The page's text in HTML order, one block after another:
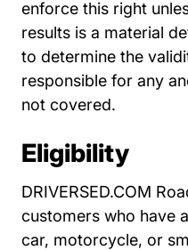
enforce this right
results is a material
to determine the
responsible for any
not covered.
Eligibility
DRIVERSED.COM
customers who have
car, motorcycle, or